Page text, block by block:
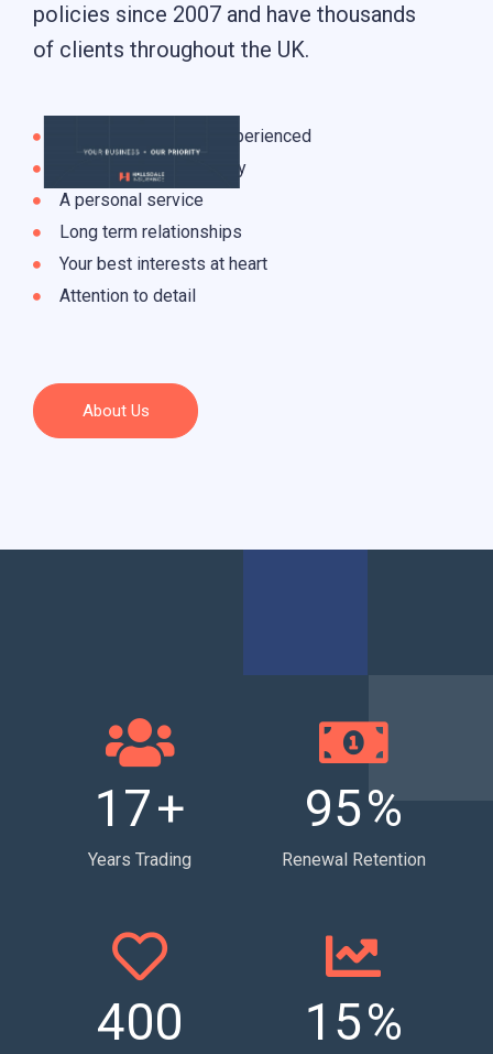
policies since 2007 and have thousands
of clients throughout the UK.
Knowledgeable and experienced
Integrity and trustworthy
A personal service
Long term relationships
Your best interests at heart
Attention to detail
About Us
17+
Years Trading
95%
Renewal Retention
400 15%